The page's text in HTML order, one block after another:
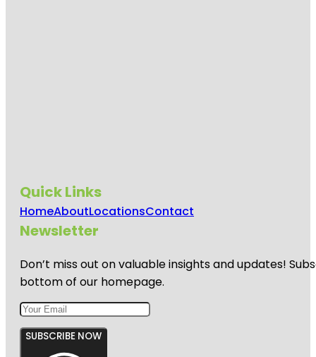
Quick Links
HomeAboutLocationsContact
Newsletter
Don’t miss out on valuable insights and updates!
bottom of our homepage.
SUBSCRIBE NOW